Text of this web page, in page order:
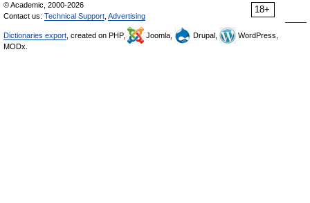
18+
© Academic, 2000-2026
Contact us: Technical Support Advertising
Dictionaries export , created on PHP, Joomla, Drupal,
WordPress,
MODx.